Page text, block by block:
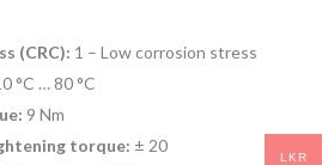
(CRC): 1 – Low corrosion stress
°C … 80 °C
9 Nm
torque: ± 20
LKR